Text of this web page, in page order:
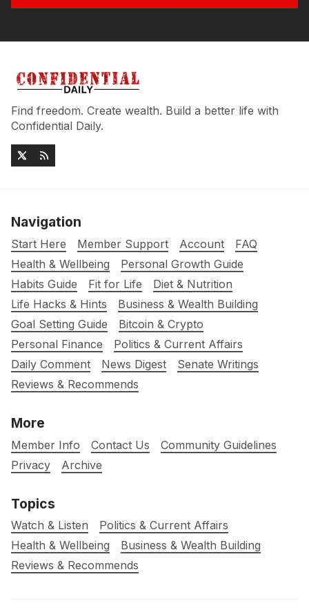
Find freedom. Create wealth. Build a better life with
Confidential Daily.
Navigation
Start Here Member Support Account
FAQ
Health & Wellbeing
Personal Growth Guide
Habits Guide
Fit for Life
Diet & Nutrition
Life Hacks & Hints
Business & Wealth Building
Goal Setting Guide
Bitcoin & Crypto
Personal Finance
Politics & Current Affairs
Daily Comment
News Digest
Senate Writings
Reviews & Recommends
More
Member Info Contact Us
Community Guidelines
Privacy
Archive
Topics
Watch & Listen
Politics & Current Affairs
Health & Wellbeing
Business & Wealth Building
Reviews & Recommends